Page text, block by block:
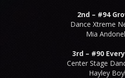
2nd – #94
Dance Xtreme
Mia
3rd – #90
Center Stage
Hayley